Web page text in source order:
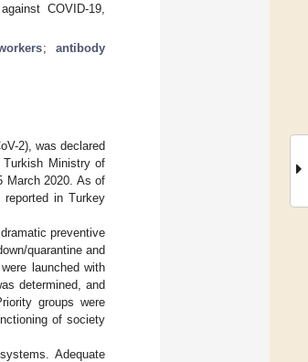
COVID-19,
;antibody
2), was declared
Turkish Ministry of
March 2020. As of
in Turkey
preventive
quarantine and
launched with
determined, and
groups were
of society
Adequate